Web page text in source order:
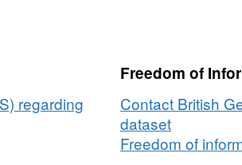
natural
banded
iron
formations
regarding
Freedom of
Contact British
dataset
Freedom of